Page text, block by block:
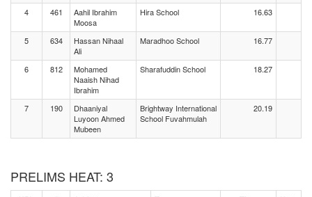
4 461
Aahil Ibrahim
Moosa
Hira School 16.63
5 634
Hassan Nihaal
Ali
Maradhoo School 16.77
6 812
Mohamed
Naaish Nihad
Ibrahim
Sharafuddin School 18.27
7 190
Dhaaniyal
Luyoon Ahmed
Mubeen
Brightway International
School Fuvahmulah
20.19
PRELIMS HEAT: 3